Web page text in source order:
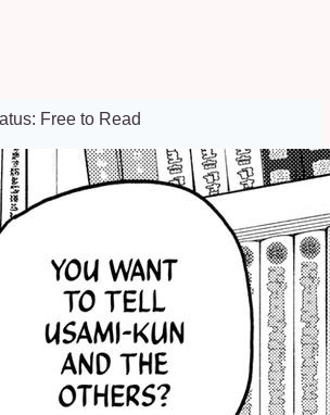
Free to Read